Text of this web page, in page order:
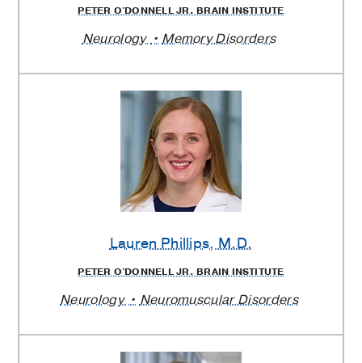
PETER O'DONNELL JR. BRAIN INSTITUTE
Neurology Memory Disorders
Lauren Phillips, M.D.
PETER O'DONNELL JR. BRAIN INSTITUTE
Neurology Neuromuscular Disorders